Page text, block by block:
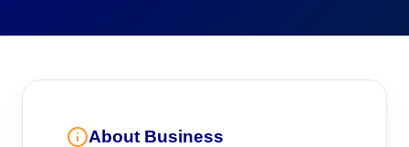
About Business